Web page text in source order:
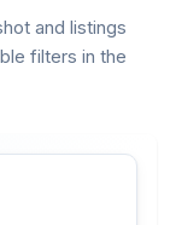
and listings
filters in the